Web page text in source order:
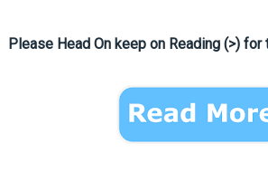
Please Head On keep on Reading (>) for